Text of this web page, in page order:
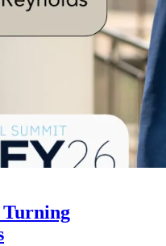
Turning